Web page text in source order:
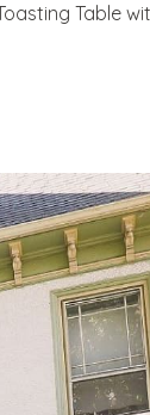
Table